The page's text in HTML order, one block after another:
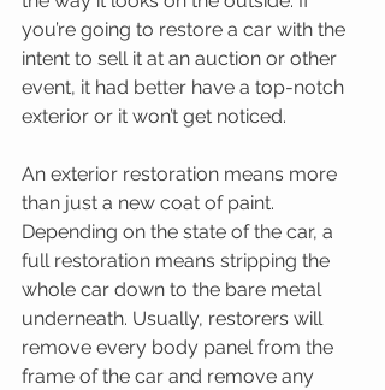
you’re going to restore a car with the
intent to sell it at an auction or other
event, it had better have a top-notch
exterior or it won’t get noticed.
An exterior restoration means more
than just a new coat of paint.
Depending on the state of the car, a
full restoration means stripping the
whole car down to the bare metal
underneath. Usually, restorers will
remove every body panel from the
frame of the car and remove any